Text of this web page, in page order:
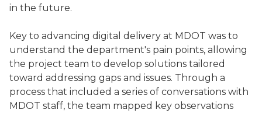
in the future.
Key to advancing digital delivery at MDOT was to
understand the department's pain points, allowing
the project team to develop solutions tailored
toward addressing gaps and issues. Through a
process that included a series of conversations with
MDOT staff, the team mapped key observations